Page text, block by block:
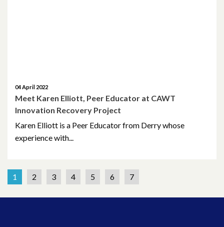
04 April 2022
Meet Karen Elliott, Peer Educator at CAWT
Innovation Recovery Project
Karen Elliott is a Peer Educator from Derry whose
experience with...
1 2 3 4 5 6 7